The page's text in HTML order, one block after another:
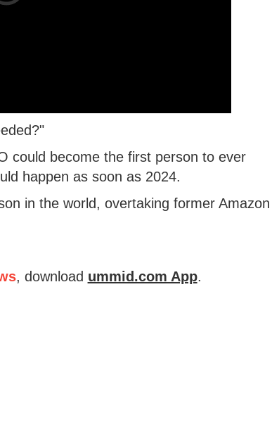
could become the first person to ever
happen as soon as 2024.
in the world, overtaking former Amazon
, download ummid.com App.